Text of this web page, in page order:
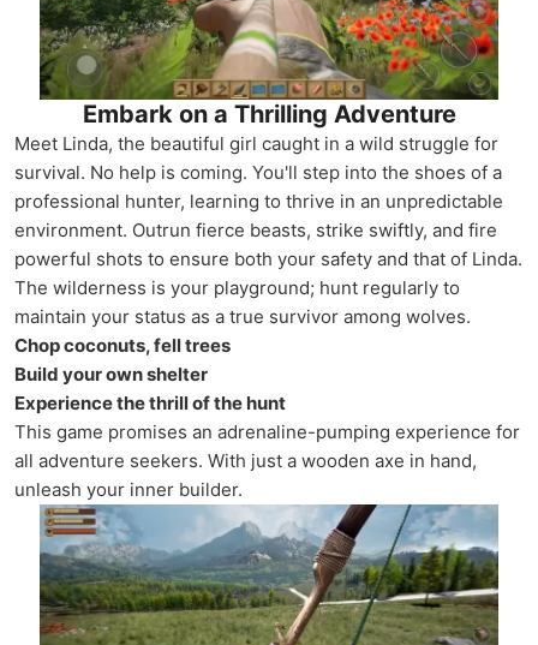
Embark on a Thrilling Adventure
Meet Linda, the beautiful girl caught in a wild struggle for
survival. No help is coming. You'll step into the shoes of a
professional hunter, learning to thrive in an unpredictable
environment. Outrun fierce beasts, strike swiftly, and fire
powerful shots to ensure both your safety and that of Linda.
The wilderness is your playground; hunt regularly to
maintain your status as a true survivor among wolves.
Chop coconuts, fell trees
Build your own shelter
Experience the thrill of the hunt
This game promises an adrenaline-pumping experience for
all adventure seekers. With just a wooden axe in hand,
unleash your inner builder.